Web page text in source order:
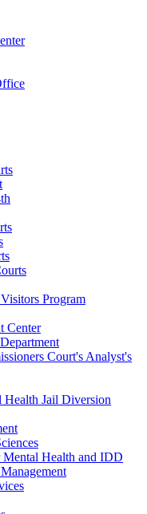
Program
Center
Court's Analyst's
Jail Diversion
Health and IDD